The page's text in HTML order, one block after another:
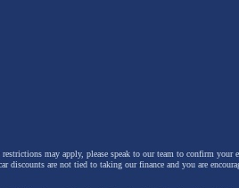
safety, electrification
may apply, please speak to our team to confirm
discounts are not tied to taking our finance and you are